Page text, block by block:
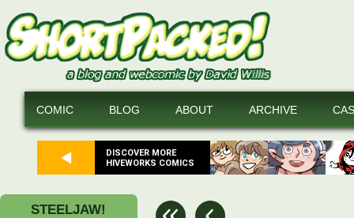
DISCOVER MORE
HIVEWORKS COMICS
COMIC BLOG ABOUT ARCHIVE
STEELJAW!